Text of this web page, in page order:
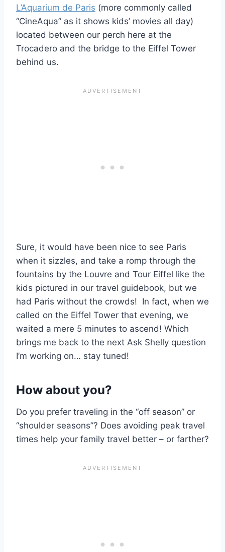
L’Aquarium de Paris (more commonly called
“CineAqua” as it shows kids’ movies all day)
located between our perch here at the
Trocadero and the bridge to the Eiffel Tower
behind us.
Sure, it would have been nice to see Paris
when it sizzles, and take a romp through the
fountains by the Louvre and Tour Eiffel like the
kids pictured in our travel guidebook, but we
had Paris without the crowds! In fact, when we
called on the Eiffel Tower that evening, we
waited a mere 5 minutes to ascend! Which
brings me back to the next Ask Shelly question
I’m working on… stay tuned!
How about you?
Do you prefer traveling in the “off season” or
“shoulder seasons”? Does avoiding peak travel
times help your family travel better – or farther?